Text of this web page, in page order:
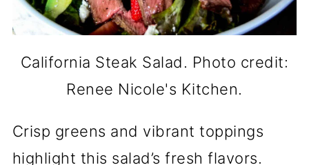
California Steak Salad. Photo credit:
Renee Nicole's Kitchen.
Crisp greens and vibrant toppings
highlight this salad’s fresh flavors.